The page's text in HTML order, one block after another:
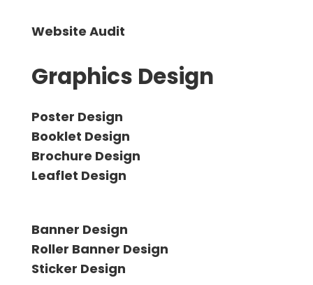
Website Audit
Graphics Design
Poster Design
Booklet Design
Brochure Design
Leaflet Design
Banner Design
Roller Banner Design
Sticker Design